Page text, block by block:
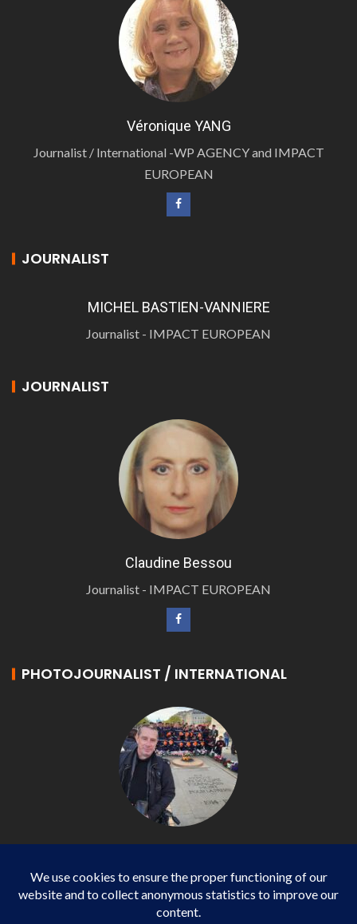
Véronique YANG
Journalist / International -WP AGENCY and IMPACT
EUROPEAN
JOURNALIST
MICHEL BASTIEN-VANNIERE
Journalist - IMPACT EUROPEAN
JOURNALIST
Claudine Bessou
Journalist - IMPACT EUROPEAN
PHOTOJOURNALIST / INTERNATIONAL
Photojournalist / International - WP AGENCY and
IMPACT EUROPEAN